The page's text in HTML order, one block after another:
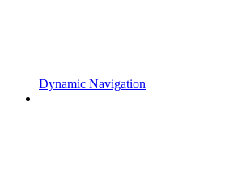
Dynamic Navigation